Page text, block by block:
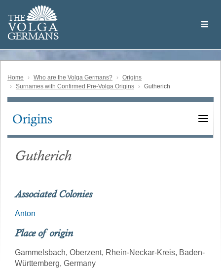
main
content
THE
VOLGA
GERMANS
Volga
German
Home Who are the Volga Germans?
Origins
Surnames with Confirmed Pre-Volga Origins
Gutherich
Main
Origins
Gutherich
Associated Colonies
Anton
Place of origin
Gammelsbach, Oberzent, Rhein-Neckar-Kreis, Baden-
Württemberg, Germany